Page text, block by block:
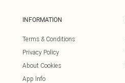
INFORMATION
Terms & Conditions
Privacy Policy
About Cookies
App Info